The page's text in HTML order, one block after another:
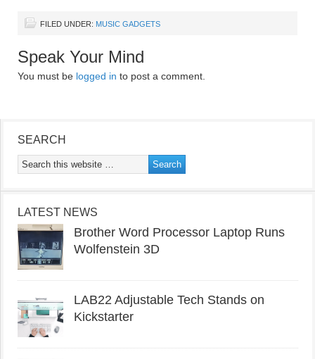
FILED UNDER: MUSIC GADGETS
Speak Your Mind
You must be logged in to post a comment.
SEARCH
LATEST NEWS
Brother Word Processor Laptop Runs
Wolfenstein 3D
LAB22 Adjustable Tech Stands on
Kickstarter